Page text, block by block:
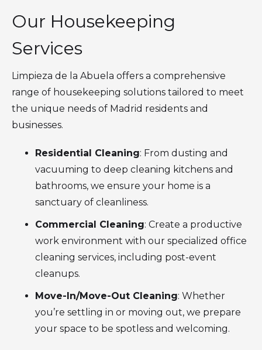
Our Housekeeping
Services
Limpieza de la Abuela offers a comprehensive
range of housekeeping solutions tailored to meet
the unique needs of Madrid residents and
businesses.
Residential Cleaning: From dusting and
vacuuming to deep cleaning kitchens and
bathrooms, we ensure your home is a
sanctuary of cleanliness.
Commercial Cleaning: Create a productive
work environment with our specialized office
cleaning services, including post-event
cleanups.
Move-In/Move-Out Cleaning: Whether
you’re settling in or moving out, we prepare
your space to be spotless and welcoming.